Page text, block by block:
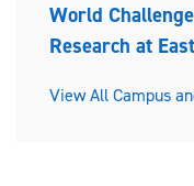
World
Research at
View All Campus